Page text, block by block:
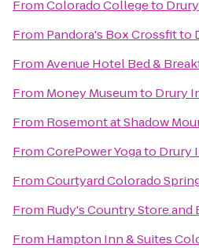
FromColorado Collegeto
From Pandora's Box Crossfitto
FromAvenue Hotel Bed &
From Money Museumto Drury
From Rosemont at Shadow
FromCorePower Yogato Drury
FromCourtyard Colorado
From Rudy's Country Store and
From Hampton Inn & Suites